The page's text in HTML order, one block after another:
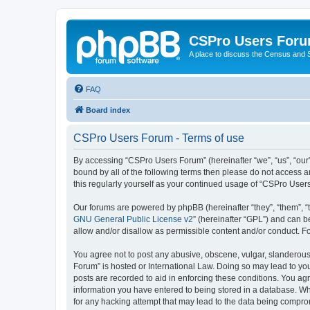
CSPro Users
A place to discuss the Census and
FAQ
Board index
CSPro Users Forum - Terms of use
By accessing “CSPro Users Forum” (hereinafter “we”, “us”,
bound by all of the following terms then please do not access
this regularly yourself as your continued usage of “CSPro
Our forums are powered by phpBB (hereinafter “they”, “them”,
GNU General Public License v2” (hereinafter “GPL”) and can
allow and/or disallow as permissible content and/or conduct.
You agree not to post any abusive, obscene, vulgar,
Forum” is hosted or International Law. Doing so may lead to
posts are recorded to aid in enforcing these conditions. You
information you have entered to being stored in a database.
for any hacking attempt that may lead to the data being